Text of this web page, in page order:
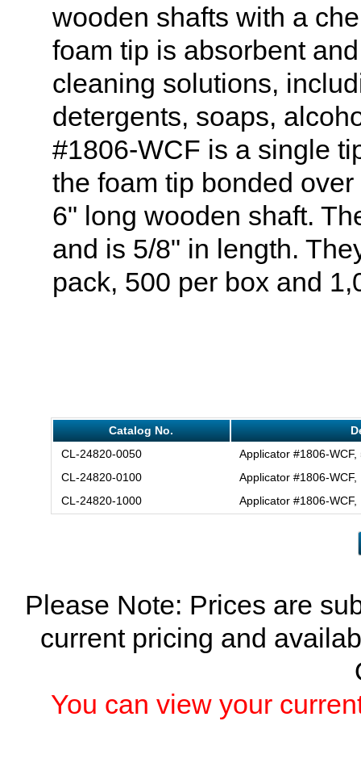
wooden shafts with a
foam tip is absorbent
cleaning solutions,
detergents, soaps,
#1806-WCF is a single
the foam tip bonded
6" long wooden shaft.
and is 5/8" in length.
pack, 500 per box and
Catalog No.
CL-24820-0050
Applicator #1806-WCF,
CL-24820-0100
Applicator #1806-WCF,
CL-24820-1000
Applicator #1806-WCF,
Please Note: Prices are
current pricing and
You can view your